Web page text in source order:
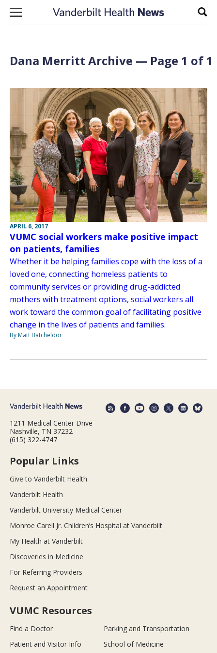
Skip to content
Dana Merritt Archive — Page 1 of 1
APRIL 6, 2017
VUMC social workers make positive impact
on patients, families
Whether it be helping families cope with the loss of a
loved one, connecting homeless patients to
community services or providing drug-addicted
mothers with treatment options, social workers all
work toward the common goal of facilitating positive
change in the lives of patients and families.
By Matt Batcheldor
1211 Medical Center Drive
Nashville, TN 37232
(615) 322-4747
Popular Links
Give to Vanderbilt Health
Vanderbilt Health
Vanderbilt University Medical Center
Monroe Carell Jr. Children’s Hospital at Vanderbilt
My Health at Vanderbilt
Discoveries in Medicine
For Referring Providers
Request an Appointment
VUMC Resources
Find a Doctor
Parking and Transportation
Patient and Visitor Info
School of Medicine